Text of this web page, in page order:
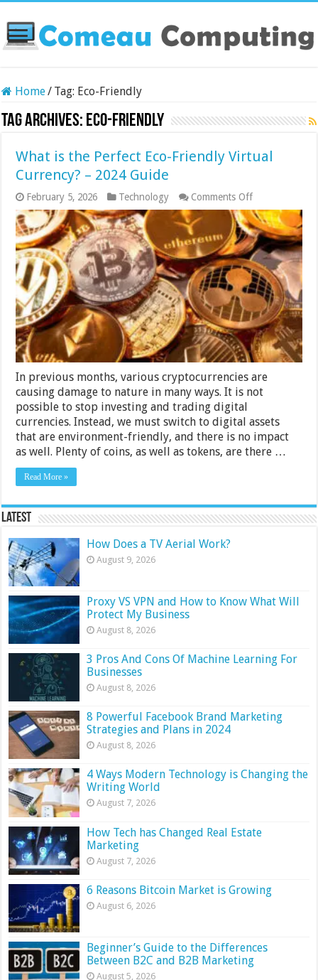
Home/ Tag: Eco-Friendly
Tag Archives: Eco-Friendly
What is the Perfect Eco-Friendly Virtual
Currency? – 2024 Guide
February 5, 2026 Technology Comments Offon
What
is
the
Perfect
Eco-
Friendly
Virtual
Currency?
–
2024
Guide
In previous months, various cryptocurrencies are
causing damage to nature in many ways. It is not
possible to stop investing and trading digital
currencies. Instead, we must switch to digital assets
that are environment-friendly, and there is no impact
as well. Plenty of coins, as well as tokens, are there …
Read More »
Latest
How Does a TV Aerial Work?
August 9, 2026
Proxy VS VPN and How to Know What Will
Protect My Business
August 8, 2026
3 Pros And Cons Of Machine Learning For
Businesses
August 8, 2026
8 Powerful Facebook Brand Marketing
Strategies and Plans in 2024
August 8, 2026
4 Ways Modern Technology is Changing the
Writing World
August 7, 2026
How Tech has Changed Real Estate
Marketing
August 7, 2026
6 Reasons Bitcoin Market is Growing
August 6, 2026
Beginner’s Guide to the Differences
Between B2C and B2B Marketing
August 5, 2026